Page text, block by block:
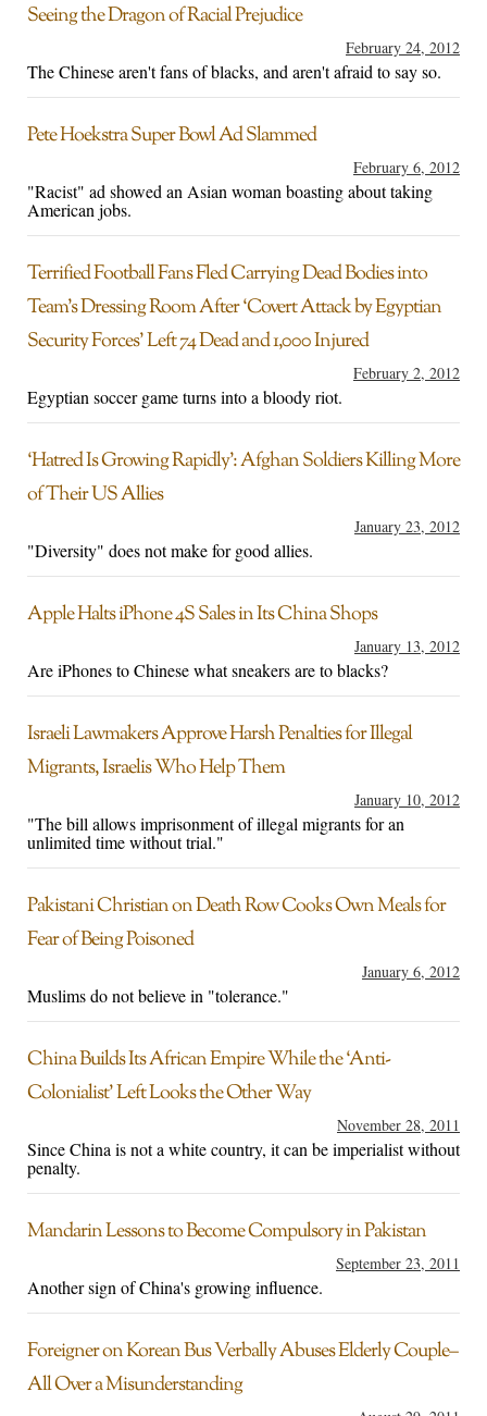
Seeing the Dragon of Racial Prejudice
February 24, 2012
The Chinese aren't fans of blacks, and aren't afraid to say so.
Pete Hoekstra Super Bowl Ad Slammed
February 6, 2012
"Racist" ad showed an Asian woman boasting about taking
American jobs.
Terrified Football Fans Fled Carrying Dead Bodies into
Team’s Dressing Room After ‘Covert Attack by Egyptian
Security Forces’ Left 74 Dead and 1,000 Injured
February 2, 2012
Egyptian soccer game turns into a bloody riot.
‘Hatred Is Growing Rapidly’: Afghan Soldiers Killing More
of Their US Allies
January 23, 2012
"Diversity" does not make for good allies.
Apple Halts iPhone 4S Sales in Its China Shops
January 13, 2012
Are iPhones to Chinese what sneakers are to blacks?
Israeli Lawmakers Approve Harsh Penalties for Illegal
Migrants, Israelis Who Help Them
January 10, 2012
"The bill allows imprisonment of illegal migrants for an
unlimited time without trial."
Pakistani Christian on Death Row Cooks Own Meals for
Fear of Being Poisoned
January 6, 2012
Muslims do not believe in "tolerance."
China Builds Its African Empire While the ‘Anti-
Colonialist’ Left Looks the Other Way
November 28, 2011
Since China is not a white country, it can be imperialist without
penalty.
Mandarin Lessons to Become Compulsory in Pakistan
September 23, 2011
Another sign of China's growing influence.
Foreigner on Korean Bus Verbally Abuses Elderly Couple–
All Over a Misunderstanding